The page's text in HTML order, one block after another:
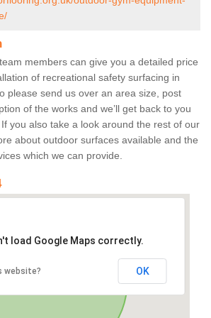
members can give you a detailed price
of recreational safety surfacing in
please send us over an area size, post
of the works and we’ll get back to you
you also take a look around the rest of our
about outdoor surfaces available and the
which we can provide.
load Google Maps correctly.
website? OK